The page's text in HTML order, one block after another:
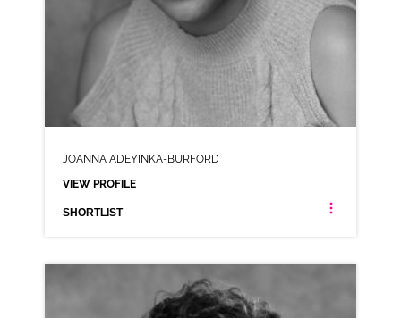
JOANNA ADEYINKA-BURFORD
VIEW PROFILE
SHORTLIST
JOANNA ADEYINKA-BURFORD
LONDON ESTUARY NEUTRAL RP